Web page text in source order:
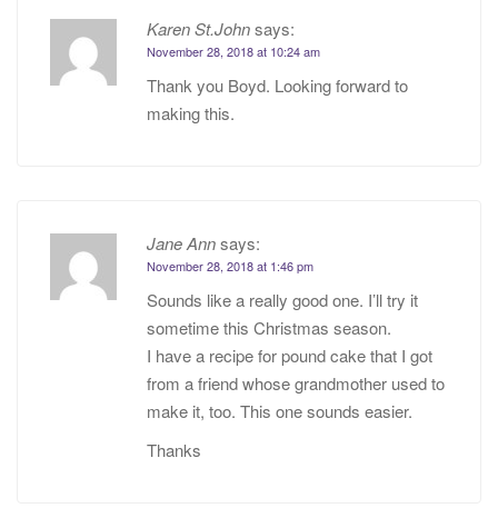
Karen St.Johnsays:
November 28, 2018 at 10:24 am
Thank you Boyd. Looking forward to
making this.
Jane Annsays:
November 28, 2018 at 1:46 pm
Sounds like a really good one. I’ll try it
sometime this Christmas season.
I have a recipe for pound cake that I got
from a friend whose grandmother used to
make it, too. This one sounds easier.
Thanks